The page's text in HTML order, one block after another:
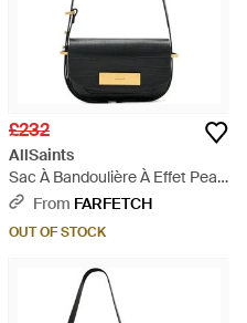
£232
AllSaints
Sac À Bandoulière À Effet Peau
De Crocodile - White
From FARFETCH
OUT OF STOCK